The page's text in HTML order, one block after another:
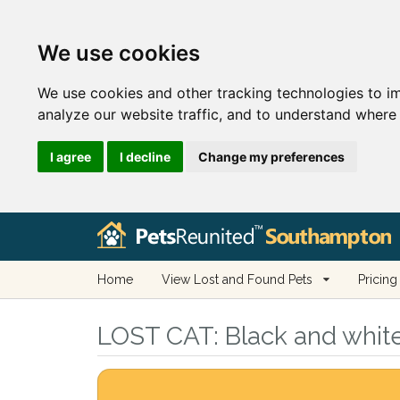
We use cookies
We use cookies and other tracking technologies to
analyze our website traffic, and to understand
I agree I decline Change my preferences
Home View Lost and Found Pets Pricing
LOST CAT: Black and